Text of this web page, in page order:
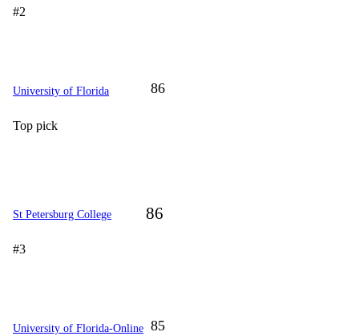
#2
86
University of Florida
Top pick
86
St Petersburg College
#3
85
University of Florida-Online